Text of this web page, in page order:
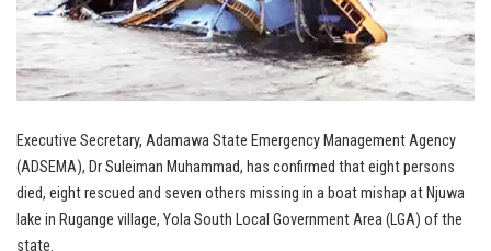
Executive Secretary, Adamawa State Emergency Management Agency
(ADSEMA), Dr Suleiman Muhammad, has confirmed that eight persons
died, eight rescued and seven others missing in a boat mishap at Njuwa
lake in Rugange village, Yola South Local Government Area (LGA) of the
state.